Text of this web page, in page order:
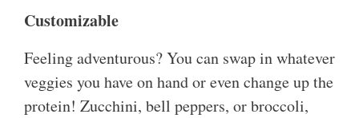
Customizable
Feeling adventurous? You can swap in whatever
veggies you have on hand or even change up the
protein! Zucchini, bell peppers, or broccoli,